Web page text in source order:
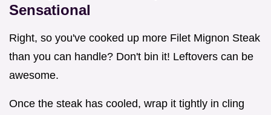
Sensational
Right, so you've cooked up more Filet Mignon Steak
than you can handle? Don't bin it! Leftovers can be
awesome.
Once the steak has cooled, wrap it tightly in cling